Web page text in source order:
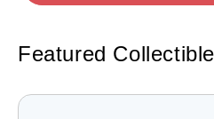
Featured